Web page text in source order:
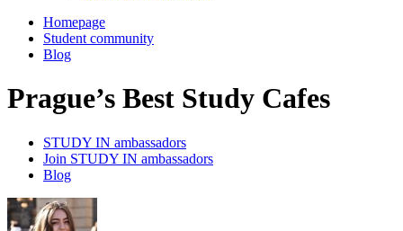
Homepage
Student community
Blog
Prague’s Best Study Cafes
STUDY IN ambassadors
Join STUDY IN ambassadors
Blog